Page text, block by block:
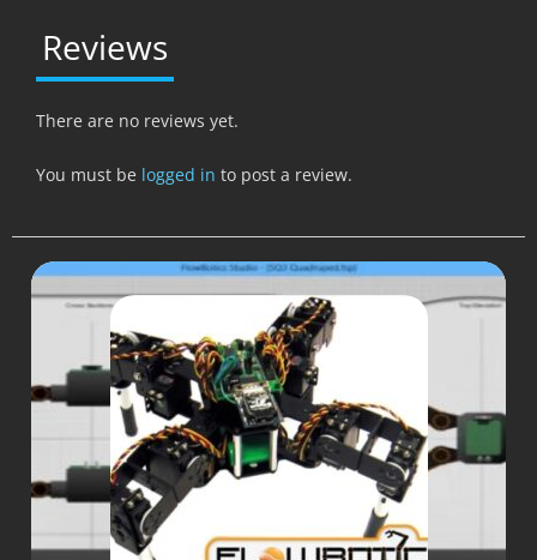
Reviews
There are no reviews yet.
You must be logged in to post a review.